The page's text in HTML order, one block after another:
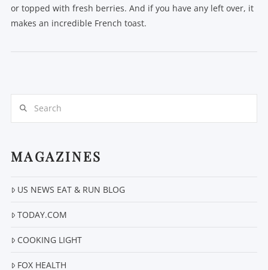
or topped with fresh berries. And if you have any left over, it
makes an incredible French toast.
MAGAZINES
US NEWS EAT & RUN BLOG
TODAY.COM
COOKING LIGHT
FOX HEALTH